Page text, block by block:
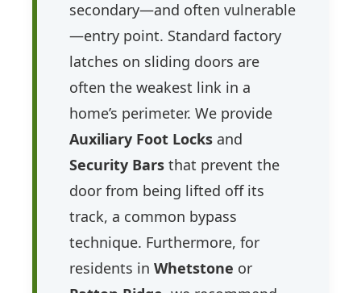
secondary—and often vulnerable
—entry point. Standard factory
latches on sliding doors are
often the weakest link in a
home’s perimeter. We provide
Auxiliary Foot Locks and
Security Bars that prevent the
door from being lifted off its
track, a common bypass
technique. Furthermore, for
residents in Whetstone or